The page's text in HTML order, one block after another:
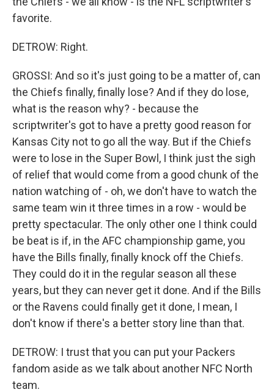
favorite.
DETROW: Right.
GROSSI: And so it's just going to be a matter of, can
the Chiefs finally, finally lose? And if they do lose,
what is the reason why? - because the
scriptwriter's got to have a pretty good reason for
Kansas City not to go all the way. But if the Chiefs
were to lose in the Super Bowl, I think just the sigh
of relief that would come from a good chunk of the
nation watching of - oh, we don't have to watch the
same team win it three times in a row - would be
pretty spectacular. The only other one I think could
be beat is if, in the AFC championship game, you
have the Bills finally, finally knock off the Chiefs.
They could do it in the regular season all these
years, but they can never get it done. And if the Bills
or the Ravens could finally get it done, I mean, I
don't know if there's a better story line than that.
DETROW: I trust that you can put your Packers
fandom aside as we talk about another NFC North
team.